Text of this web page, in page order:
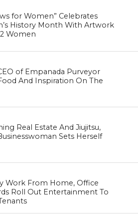
for Women” Celebrates
History Month With Artwork
Women
of Empanada Purveyor
And Inspiration On The
Real Estate And Jiujitsu,
Sets Herself
Work From Home, Office
Roll Out Entertainment To